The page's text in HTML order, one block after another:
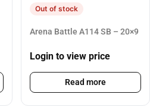
Out of stock
Arena Battle A114 SB – 20×9
Login to view price
Read more